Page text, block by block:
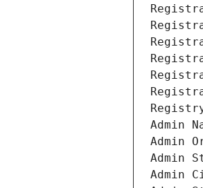
Registry
Admin
Admin
Admin
Admin